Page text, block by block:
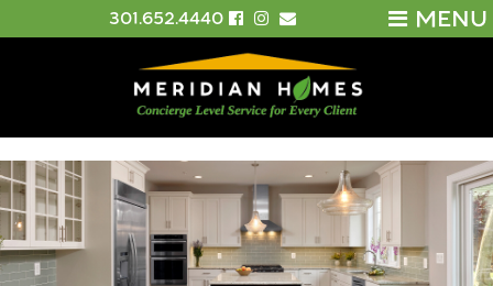
MENU
301.652.4440